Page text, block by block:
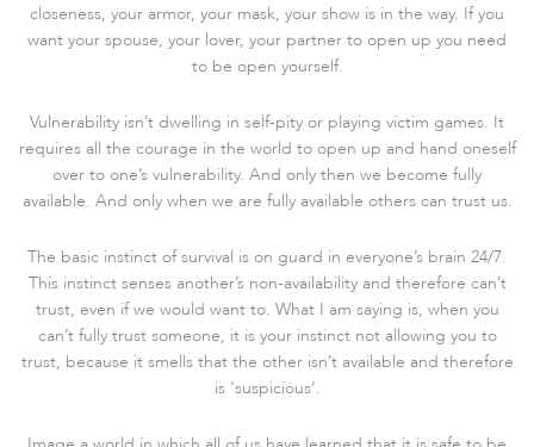
closeness, your armor, your mask, your show is in the way. If you
want your spouse, your lover, your partner to open up you need
to be open yourself.
Vulnerability isn’t dwelling in self-pity or playing victim games. It
requires all the courage in the world to open up and hand oneself
over to one’s vulnerability. And only then we become fully
available. And only when we are fully available others can trust us.
The basic instinct of survival is on guard in everyone’s brain 24/7.
This instinct senses another’s non-availability and therefore can’t
trust, even if we would want to. What I am saying is, when you
can’t fully trust someone, it is your instinct not allowing you to
trust, because it smells that the other isn’t available and therefore
is ‘suspicious’.